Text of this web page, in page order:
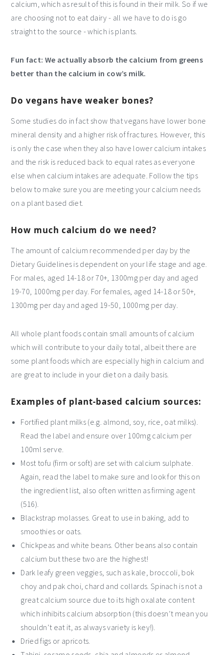
calcium, which as result of this is found in their milk. So if we
are choosing not to eat dairy - all we have to do is go
straight to the source - which is plants.
Fun fact: We actually absorb the calcium from greens
better than the calcium in cow’s milk.
Do vegans have weaker bones?
Some studies do in fact show that vegans have lower bone
mineral density and a higher risk of fractures. However, this
is only the case when they also have lower calcium intakes
and the risk is reduced back to equal rates as everyone
else when calcium intakes are adequate. Follow the tips
below to make sure you are meeting your calcium needs
on a plant based diet.
How much calcium do we need?
The amount of calcium recommended per day by the
Dietary Guidelines is dependent on your life stage and age.
For males, aged 14-18 or 70+, 1300mg per day and aged
19-70, 1000mg per day. For females, aged 14-18 or 50+,
1300mg per day and aged 19-50, 1000mg per day.
All whole plant foods contain small amounts of calcium
which will contribute to your daily total, albeit there are
some plant foods which are especially high in calcium and
are great to include in your diet on a daily basis.
Examples of plant-based calcium sources:
Fortified plant milks (e.g. almond, soy, rice, oat milks).
Read the label and ensure over 100mg calcium per
100ml serve.
Most tofu (firm or soft) are set with calcium sulphate.
Again, read the label to make sure and look for this on
the ingredient list, also often written as firming agent
(516).
Blackstrap molasses. Great to use in baking, add to
smoothies or oats.
Chickpeas and white beans. Other beans also contain
calcium but these two are the highest!
Dark leafy green veggies, such as kale, broccoli, bok
choy and pak choi, chard and collards. Spinach is not a
great calcium source due to its high oxalate content
which inhibits calcium absorption (this doesn’t mean you
shouldn’t eat it, as always variety is key!).
Dried figs or apricots.